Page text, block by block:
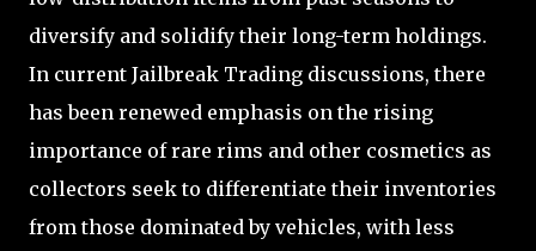
diversify and solidify their long-term holdings.
In current Jailbreak Trading discussions, there
has been renewed emphasis on the rising
importance of rare rims and other cosmetics as
collectors seek to differentiate their inventories
from those dominated by vehicles, with less